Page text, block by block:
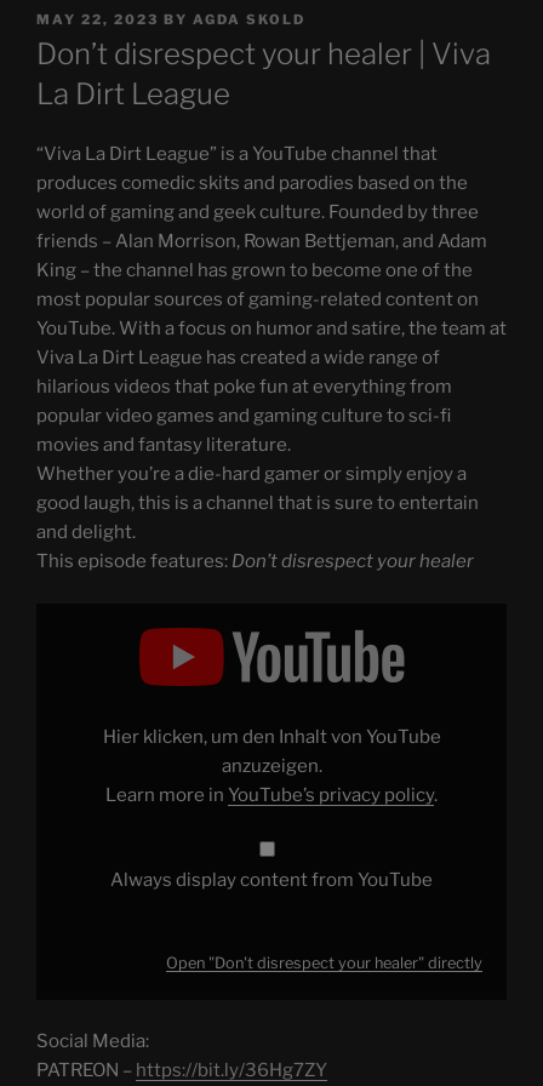
POSTED
ON
MAY 22, 2023 BY AGDA SKOLD
Don’t disrespect your healer | Viva
La Dirt League
“Viva La Dirt League” is a YouTube channel that
produces comedic skits and parodies based on the
world of gaming and geek culture. Founded by three
friends – Alan Morrison, Rowan Bettjeman, and Adam
King – the channel has grown to become one of the
most popular sources of gaming-related content on
YouTube. With a focus on humor and satire, the team at
Viva La Dirt League has created a wide range of
hilarious videos that poke fun at everything from
popular video games and gaming culture to sci-fi
movies and fantasy literature.
Whether you’re a die-hard gamer or simply enjoy a
good laugh, this is a channel that is sure to entertain
and delight.
This episode features: Don’t disrespect your healer
Hier klicken, um den Inhalt von YouTube
anzuzeigen.
Learn more in YouTube’s privacy policy.
Always display content from YouTube
Open "Don't disrespect your healer" directly
Social Media:
PATREON – https://bit.ly/36Hg7ZY